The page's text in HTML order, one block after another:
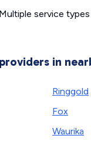
service types
in
Ringgold
Fox
Waurika